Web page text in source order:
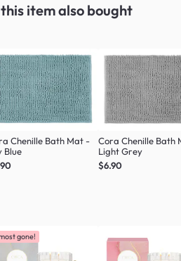
itemalso bought
Chenille Bath Mat -
Blue
Cora Chenille Bath
Light Grey
$6.90
gone!